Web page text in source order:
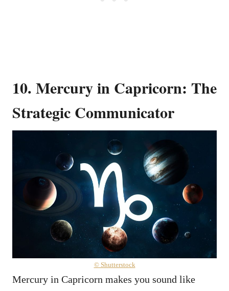
10. Mercury in Capricorn: The
Strategic Communicator
© Shutterstock
Mercury in Capricorn makes you sound like